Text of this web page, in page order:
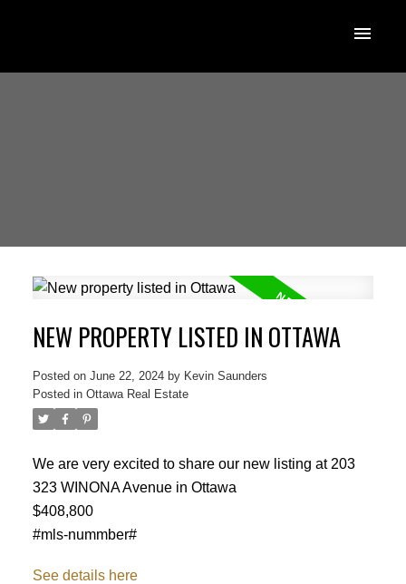
NEW PROPERTY LISTED IN OTTAWA
Posted on June 22, 2024 by Kevin Saunders
Posted in Ottawa Real Estate
We are very excited to share our new listing at 203
323 WINONA Avenue in Ottawa
$408,800
#mls-nummber#
See details here